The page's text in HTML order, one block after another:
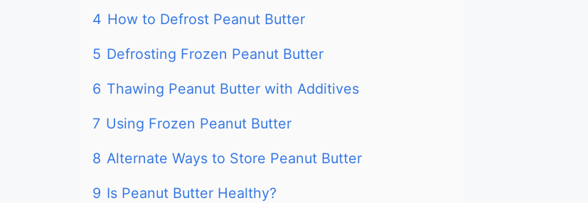
4 How to Defrost Peanut Butter
5 Defrosting Frozen Peanut Butter
6 Thawing Peanut Butter with Additives
7 Using Frozen Peanut Butter
8 Alternate Ways to Store Peanut Butter
9 Is Peanut Butter Healthy?